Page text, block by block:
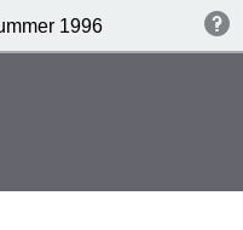
1996